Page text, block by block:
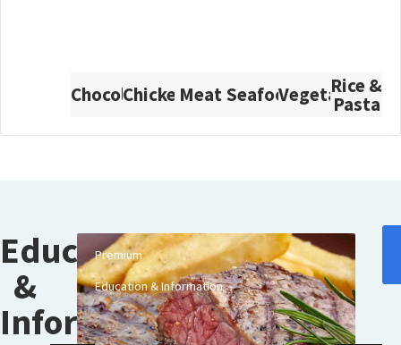
ChocolateChickenMeatSeafoodVegetarian
Rice &
Pasta
Education
&
Information
Premium
Education & Information